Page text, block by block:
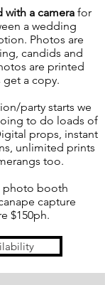
with a camera for
a wedding
Photos are
candids and
are printed
get a copy.​
party starts we
to do loads of
props, instant
unlimited prints
too.
photo booth
capture
$150ph.